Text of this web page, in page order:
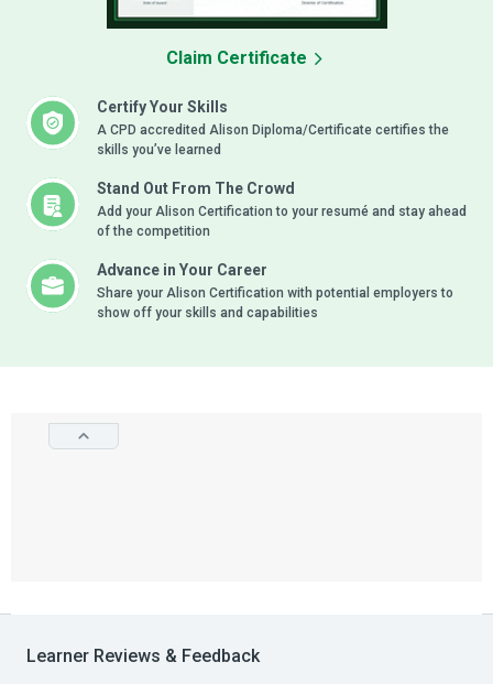
Certify Your Skills
A CPD accredited Alison Diploma/Certificate certifies the
skills you’ve learned
Stand Out From The Crowd
Add your Alison Certification to your resumé and stay ahead
of the competition
Advance in Your Career
Share your Alison Certification with potential employers to
show off your skills and capabilities
Claim Certificate
Learner Reviews & Feedback